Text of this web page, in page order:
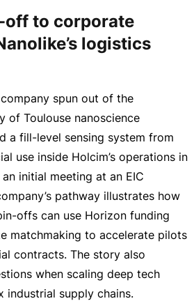
off to corporate
logistics
spun out of the
of Toulouse nanoscience
a fill-level sensing system from
use inside Holcim’s operations in
initial meeting at an EIC
pathway illustrates how
offs can use Horizon funding
matchmaking to accelerate pilots
contracts. The story also
when scaling deep tech
industrial supply chains.